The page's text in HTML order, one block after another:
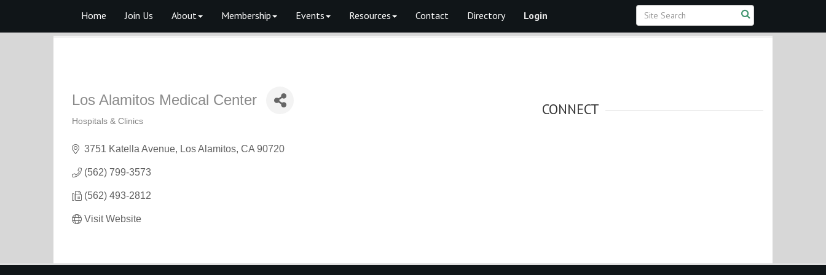
Home Join Us About Membership Events Resources Contact Directory Login
Los Alamitos Medical Center
Categories
Hospitals & Clinics
3751 Katella Avenue Los Alamitos CA 90720
(562) 799-3573
(562) 493-2812
Visit Website
CONNECT